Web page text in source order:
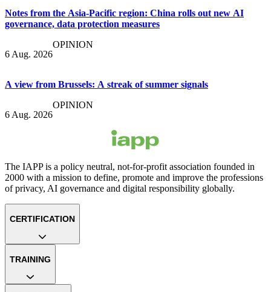
Notes from the Asia-Pacific region: China rolls out new AI
governance, data protection measures
6 Aug. 2026
OPINION
A view from Brussels: A streak of summer signals
6 Aug. 2026
OPINION
The IAPP is a policy neutral, not-for-profit association founded in
2000 with a mission to define, promote and improve the professions
of privacy, AI governance and digital responsibility globally.
CERTIFICATION
TRAINING